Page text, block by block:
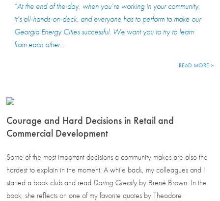
“At the end of the day, when you’re working in your community,
it’s all-hands-on-deck, and everyone has to perform to make our
Georgia Energy Cities successful. We want you to try to learn
from each other…
READ MORE >
Courage and Hard Decisions in Retail and
Commercial Development
Some of the most important decisions a community makes are also the
hardest to explain in the moment. A while back, my colleagues and I
started a book club and read Daring Greatlyby Brené Brown. In the
book, she reflects on one of my favorite quotes by Theodore